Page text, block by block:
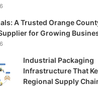
A Trusted Orange
for Growing
Industrial Packaging
Infrastructure That
Regional Supply